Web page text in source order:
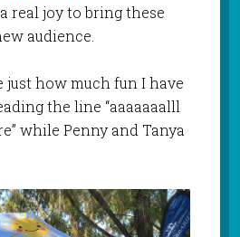
real joy to bring these
audience.
just how much fun I have
the line “aaaaaaalll
while Penny and Tanya